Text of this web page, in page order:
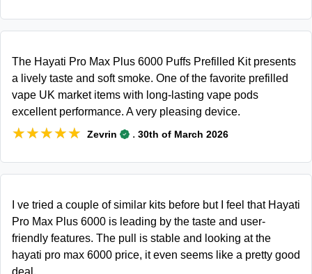
The Hayati Pro Max Plus 6000 Puffs Prefilled Kit presents
a lively taste and soft smoke. One of the favorite prefilled
vape UK market items with long-lasting vape pods
excellent performance. A very pleasing device.
★★★★★
★★★★★ Zevrin . 30th of March 2026
I ve tried a couple of similar kits before but I feel that Hayati
Pro Max Plus 6000 is leading by the taste and user-
friendly features. The pull is stable and looking at the
hayati pro max 6000 price, it even seems like a pretty good